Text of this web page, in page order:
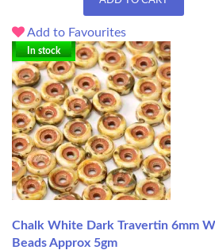
Add to Favourites
In stock
Chalk White Dark Travertin 6mm
Beads Approx 5gm